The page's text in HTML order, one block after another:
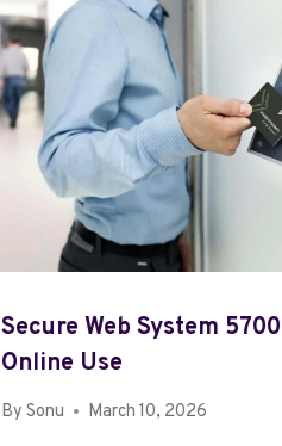
Secure Web System
Online Use
By Sonu March 10, 2026